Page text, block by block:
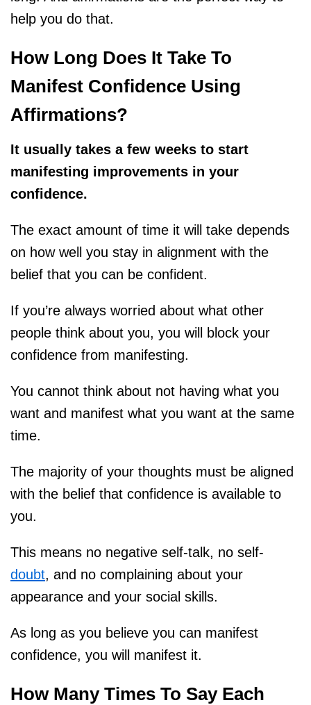
help you do that.
How Long Does It Take To
Manifest Confidence Using
Affirmations?
It usually takes a few weeks to start
manifesting improvements in your
confidence.
The exact amount of time it will take depends
on how well you stay in alignment with the
belief that you can be confident.
If you’re always worried about what other
people think about you, you will block your
confidence from manifesting.
You cannot think about not having what you
want and manifest what you want at the same
time.
The majority of your thoughts must be aligned
with the belief that confidence is available to
you.
This means no negative self-talk, no self-
doubt, and no complaining about your
appearance and your social skills.
As long as you believe you can manifest
confidence, you will manifest it.
How Many Times To Say Each